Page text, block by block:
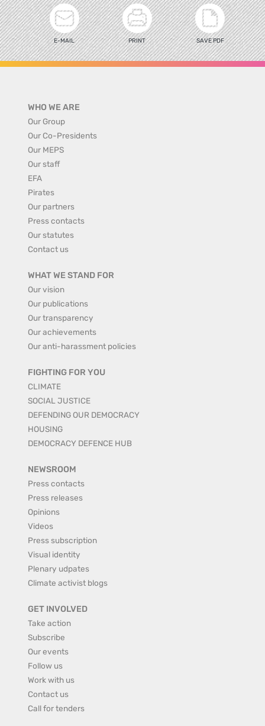
E-MAIL PRINT SAVE PDF
WHO WE ARE
Our Group
Our Co-Presidents
Our MEPS
Our staff
EFA
Pirates
Our partners
Press contacts
Our statutes
Contact us
WHAT WE STAND FOR
Our vision
Our publications
Our transparency
Our achievements
Our anti-harassment policies
FIGHTING FOR YOU
CLIMATE
SOCIAL JUSTICE
DEFENDING OUR DEMOCRACY
HOUSING
DEMOCRACY DEFENCE HUB
NEWSROOM
Press contacts
Press releases
Opinions
Videos
Press subscription
Visual identity
Plenary udpates
Climate activist blogs
GET INVOLVED
Take action
Subscribe
Our events
Follow us
Work with us
Contact us
Call for tenders